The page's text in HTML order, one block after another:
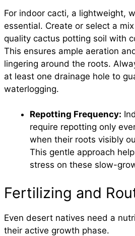
For indoor cacti, a lightweight,
essential. Create or select a
quality cactus potting soil with
This ensures ample aeration
lingering around the roots.
at least one drainage hole to
waterlogging.
Repotting Frequency:
require repotting only
when their roots visibly
This gentle approach
stress on these slow-
Fertilizing and
Even desert natives need a
their active growth phase.